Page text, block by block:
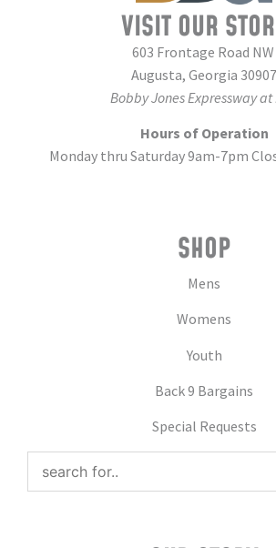
VISIT OUR
603 Frontage Road NW
Augusta, Georgia 30907
Bobby Jones Expressway at
Hours of Operation
Monday thru Saturday 9am-7pm
SHOP
Mens
Womens
Youth
Back 9 Bargains
Special Requests